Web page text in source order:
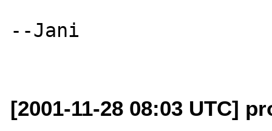
--Jani
[2001-11-28 08:03 UTC]